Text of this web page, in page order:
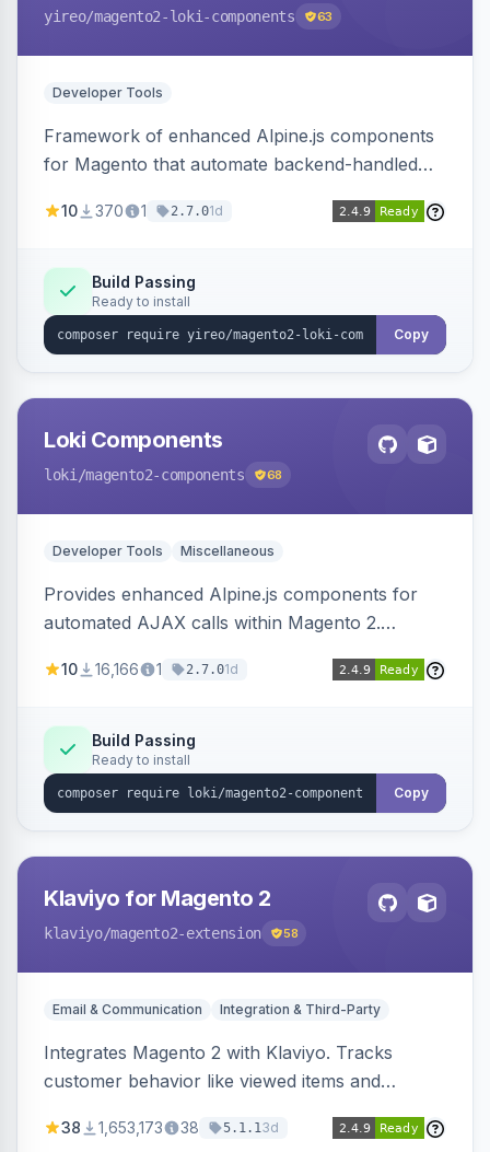
yireo/magento2-loki-components 63
Developer Tools
Framework of enhanced Alpine.js components
for Magento that automate backend-handled
updating multiple HTML elements at once.
10 370 1 2.7.01d
Build Passing
Ready to install
Copy
Loki Components
loki /magento2-components 68
Developer Tools Miscellaneous
Provides enhanced Alpine.js components for
automated AJAX calls within Magento 2.
validation, and simultaneous HTML element
10 16,166 1 2.7.01d
Build Passing
Ready to install
Copy
Klaviyo for Magento 2
klaviyo/magento2-extension 58
Email & Communication Integration & Third-Party
Integrates Magento 2 with Klaviyo. Tracks
customer behavior like viewed items and
subscriptions to Klaviyo lists.
38 1,653,173 38 5.1.13d